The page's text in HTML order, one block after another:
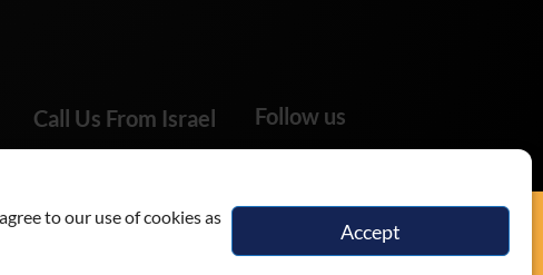
to our use of cookies as
Accept
Call Us From Israel Follow us